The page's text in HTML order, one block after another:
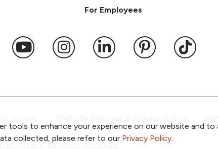
tools to enhance your experience on our website and
collected, please refer to our Privacy Policy.
For Employees
X
us on Facebook
Follow us on YouTube
Follow us on Instagram
Follow us onFollow us on